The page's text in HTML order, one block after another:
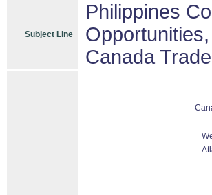
Subject Line
Philippines
Canada